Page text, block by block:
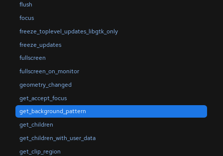
flush
focus
freeze_toplevel_updates_libgtk_only
freeze_updates
fullscreen
fullscreen_on_monitor
geometry_changed
get_accept_focus
get_background_pattern
get_children
get_children_with_user_data
get_clip_region